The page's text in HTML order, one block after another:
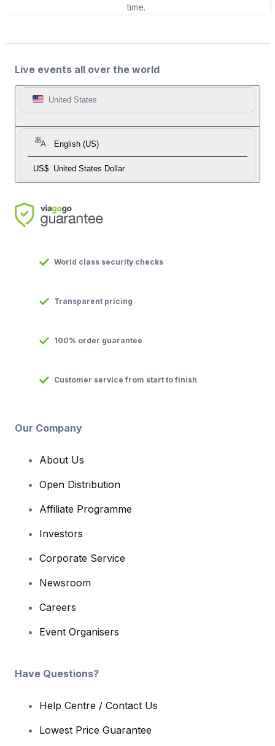
time.
Live events all over the world
United States
English (US)
US$ United States Dollar
World class security checks
Transparent pricing
100% order guarantee
Customer service from start to finish
Our Company
About Us
Open Distribution
Affiliate Programme
Investors
Corporate Service
Newsroom
Careers
Event Organisers
Have Questions?
Help Centre / Contact Us
Lowest Price Guarantee